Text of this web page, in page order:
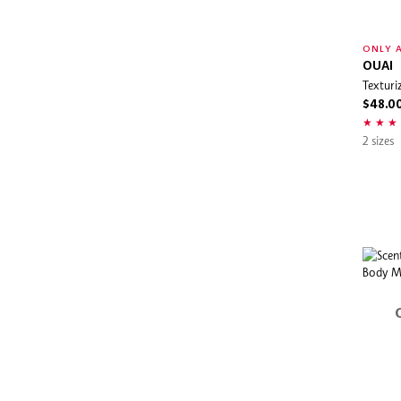
ONLY
OUAI
2 sizes